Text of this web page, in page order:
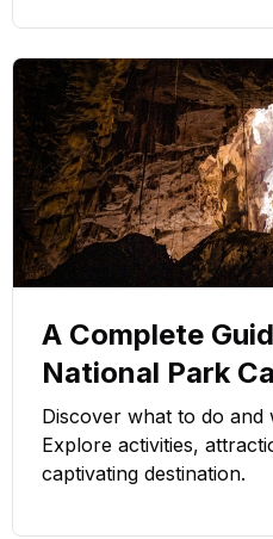
A Complete
National Park
Discover what to do and
Explore activities,
captivating destination.